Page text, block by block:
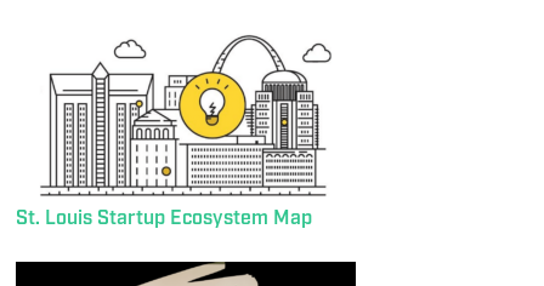
St. Louis Startup Ecosystem Map